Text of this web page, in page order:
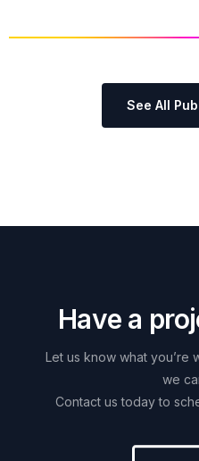
See All
Have a proj
Let us know what you’re
we
Contact us today to